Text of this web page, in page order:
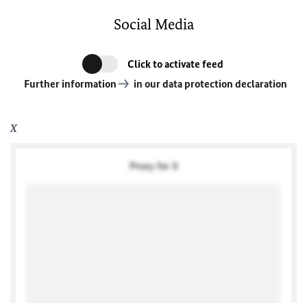
Social Media
Click to activate feed
Further information
in our data protection declaration
X
Proxy for X